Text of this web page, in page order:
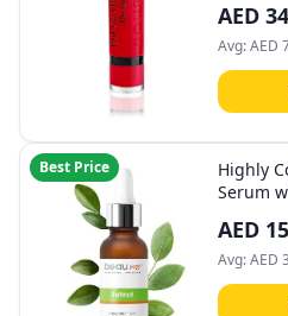
AED 34
Avg:AED
Best Price
Highly
Serum
Tea
AED 15
Avg:AED